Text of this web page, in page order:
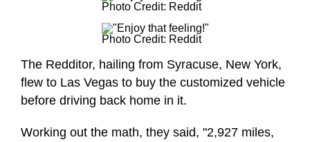
Photo Credit: Reddit
Photo Credit: Reddit
The Redditor, hailing from Syracuse, New York,
flew to Las Vegas to buy the customized vehicle
before driving back home in it.
Working out the math, they said, "2,927 miles,